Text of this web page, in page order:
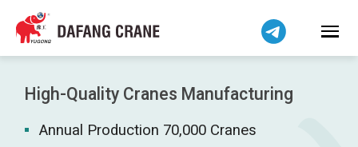
High-Quality Cranes Manufacturing
Annual Production 70,000 Cranes
Bahasa Indonesia
Bahasa Melayu
Tiếng Việt
简体中文
فارسی